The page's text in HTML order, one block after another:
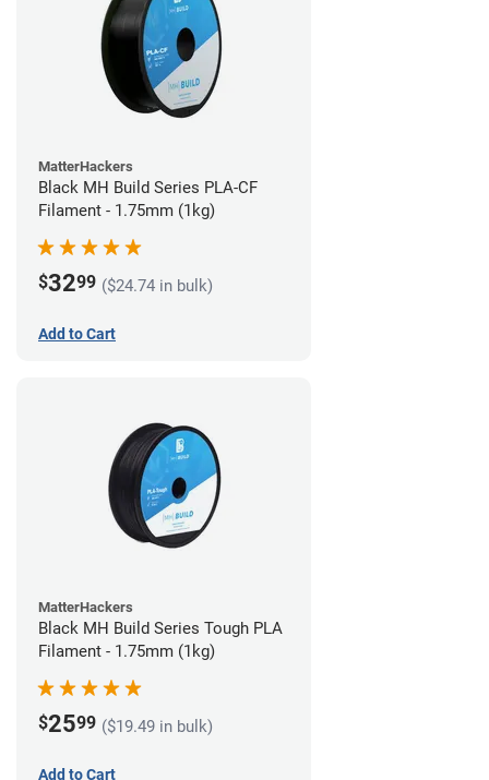
MatterHackers
Black MH Build Series PLA-CF
Filament - 1.75mm (1kg)
$3299 ($24.74 in bulk)
Add to Cart
MatterHackers
Black MH Build Series Tough PLA
Filament - 1.75mm (1kg)
$2599 ($19.49 in bulk)
Add to Cart